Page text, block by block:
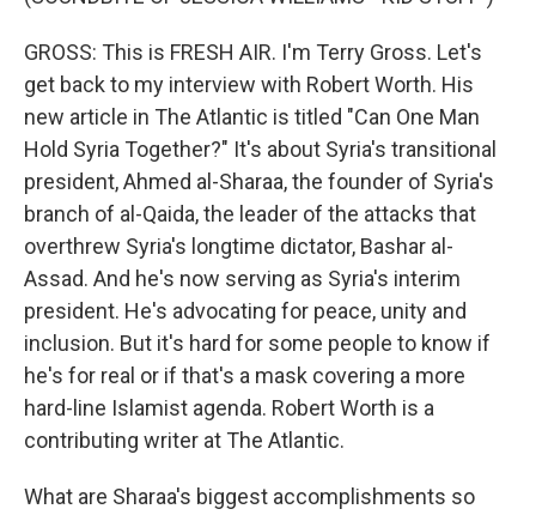
GROSS: This is FRESH AIR. I'm Terry Gross. Let's
get back to my interview with Robert Worth. His
new article in The Atlantic is titled "Can One Man
Hold Syria Together?" It's about Syria's transitional
president, Ahmed al-Sharaa, the founder of Syria's
branch of al-Qaida, the leader of the attacks that
overthrew Syria's longtime dictator, Bashar al-
Assad. And he's now serving as Syria's interim
president. He's advocating for peace, unity and
inclusion. But it's hard for some people to know if
he's for real or if that's a mask covering a more
hard-line Islamist agenda. Robert Worth is a
contributing writer at The Atlantic.
What are Sharaa's biggest accomplishments so